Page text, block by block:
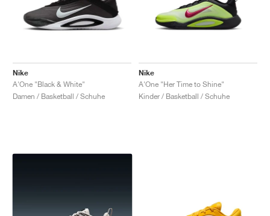
Nike
A'One "Black & White"
Damen / Basketball / Schuhe
Nike
A'One "Her Time to Shine"
Kinder / Basketball / Schuhe